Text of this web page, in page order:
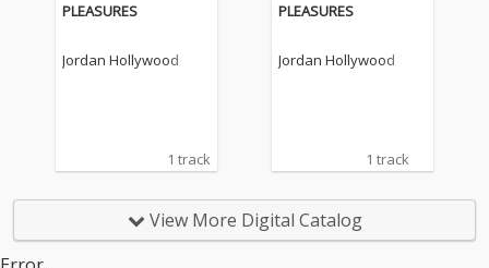
PLEASURES
Jordan Hollywood
1 track
PLEASURES
Jordan Hollywood
1 track
View More Digital Catalog